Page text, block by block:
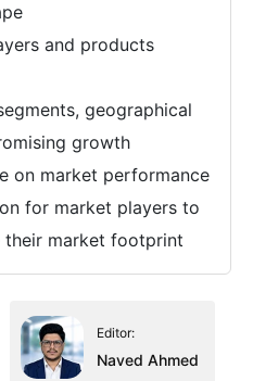
and products
geographical
growth
on market performance
for market players to
their market footprint
Editor:
Naved Ahmed